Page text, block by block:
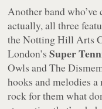
Another band
actually, all three
the Notting Hill Arts
London’sSuper
Owls and The
hooks and melodies
rock for them what